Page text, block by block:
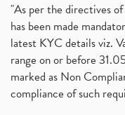
"As per the directives
has been made
latest KYC details viz.
range on or before
marked as Non
compliance of such